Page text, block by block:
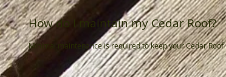
How do I maintain my Cedar Roof?
Minimal maintenance is required to keep your Cedar